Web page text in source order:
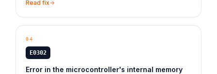
Read fix
04
E0302
Error in the microcontroller's internal memory